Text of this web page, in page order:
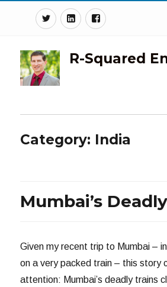
TwitterLinkedinFacebook
R-Squared
Category: India
Mumbai’s
Given my recent trip to Mumbai –
on a very packed train – this story
attention: Mumbai’s deadly trains